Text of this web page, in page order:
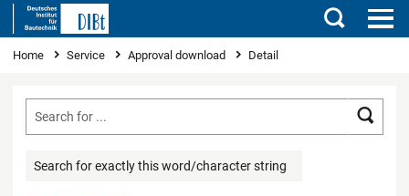
Search
You are here
Home Service Approval download Detail
Search for exactly this word/character string